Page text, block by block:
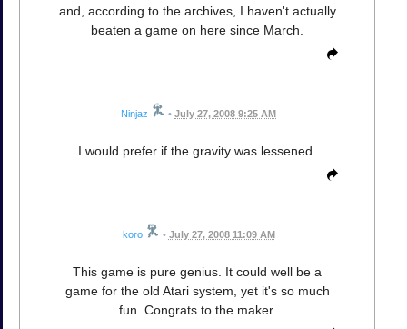
and, according to the archives, I haven't actually
beaten a game on here since March.
Ninjaz • July 27, 2008 9:25 AM
I would prefer if the gravity was lessened.
koro • July 27, 2008 11:09 AM
This game is pure genius. It could well be a
game for the old Atari system, yet it's so much
fun. Congrats to the maker.